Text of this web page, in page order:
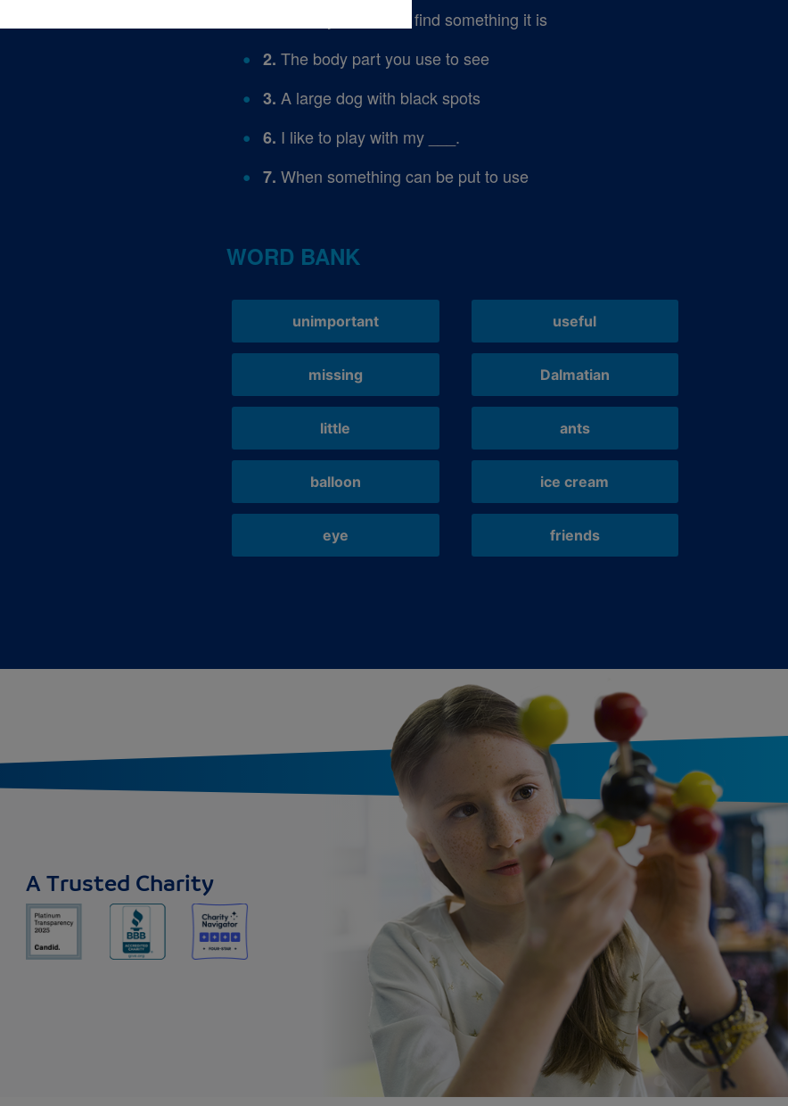
When you can not find something it is
2. The body part you use to see
3. A large dog with black spots
6. I like to play with my ___.
7. When something can be put to use
WORD BANK
unimportant useful
missing Dalmatian
little ants
balloon ice cream
eye friends
A Trusted Charity